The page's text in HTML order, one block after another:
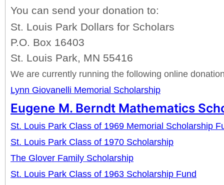
You can send your donation to:
St. Louis Park Dollars for Scholars
P.O. Box 16403
St. Louis Park, MN 55416
We are currently running the following online
Lynn Giovanelli Memorial Scholarship
Eugene M. Berndt Mathematics
St. Louis Park Class of 1969 Memorial Scholarship
St. Louis Park Class of 1970 Scholarship
The Glover Family Scholarship
St. Louis Park Class of 1963 Scholarship Fund